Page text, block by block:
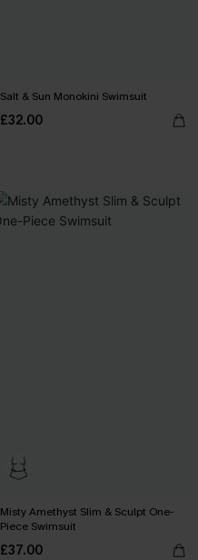
Salt & Sun Monokini Swimsuit
£32.00
Misty Amethyst Slim & Sculpt One-
Piece Swimsuit
£37.00